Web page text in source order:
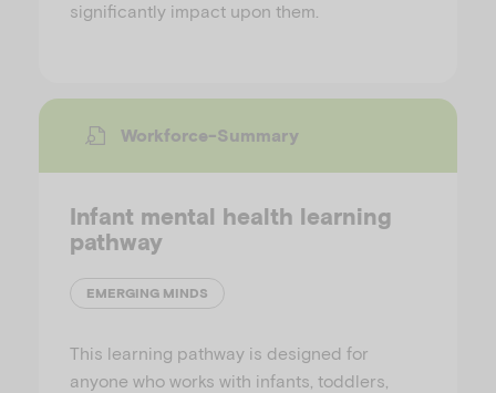
significantly impact upon them.
Workforce-Summary
Infant mental health learning
pathway
EMERGING MINDS
This learning pathway is designed for
anyone who works with infants, toddlers,